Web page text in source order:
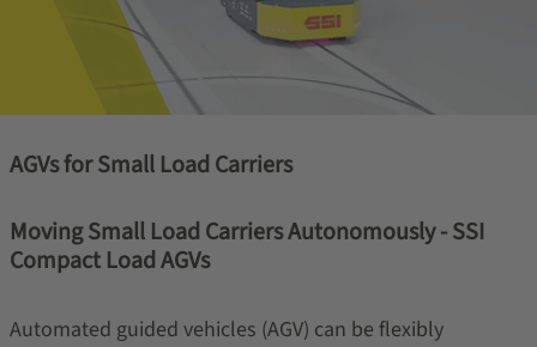
AGVs for Small Load Carriers
Moving Small Load Carriers Autonomously - SSI
Compact Load AGVs
Automated guided vehicles (AGV) can be flexibly